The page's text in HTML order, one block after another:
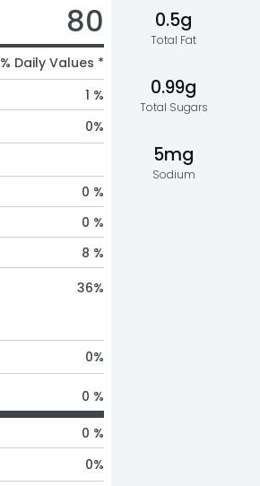
0.5g
Total Fat
0.99g
Total Sugars
5mg
Sodium
80
% Daily Values *
1 %
0%
0 %
0 %
8 %
36%
0%
0 %
0 %
0%